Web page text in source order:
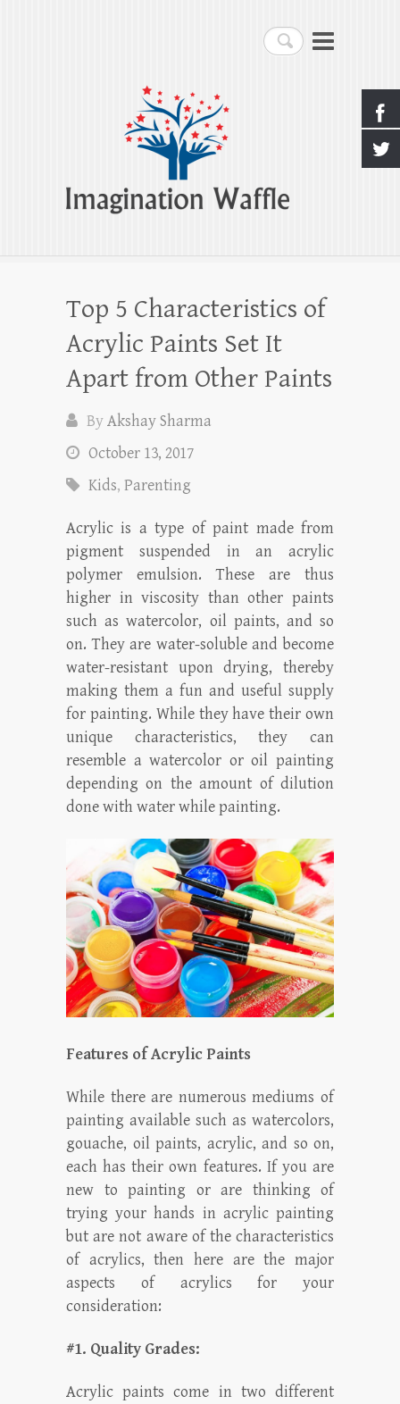
Search
Imagination Waffle
Top 5 Characteristics of
Acrylic Paints Set It
Apart from Other Paints
ByAkshay Sharma
October 13, 2017
Kids, Parenting
Acrylic is a type of paint made from
pigment suspended in an acrylic
polymer emulsion. These are thus
higher in viscosity than other paints
such as watercolor, oil paints, and so
on. They are water-soluble and become
water-resistant upon drying, thereby
making them a fun and useful supply
for painting. While they have their own
unique characteristics, they can
resemble a watercolor or oil painting
depending on the amount of dilution
done with water while painting.
Features of Acrylic Paints
While there are numerous mediums of
painting available such as watercolors,
gouache, oil paints, acrylic, and so on,
each has their own features. If you are
new to painting or are thinking of
trying your hands in acrylic painting
but are not aware of the characteristics
of acrylics, then here are the major
aspects of acrylics for your
consideration:
#1. Quality Grades:
Acrylic paints come in two different